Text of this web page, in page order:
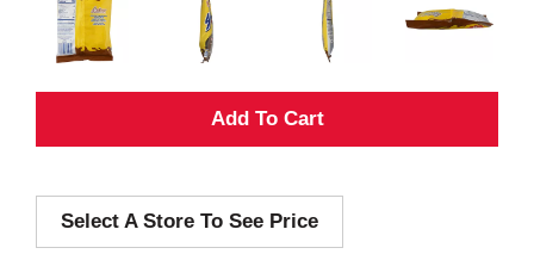
A
d
Select A Store To See Price